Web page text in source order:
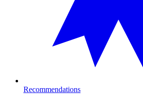
Recommendations